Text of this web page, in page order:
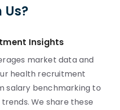
Insights
market data and
health recruitment
salary benchmarking to
We share these